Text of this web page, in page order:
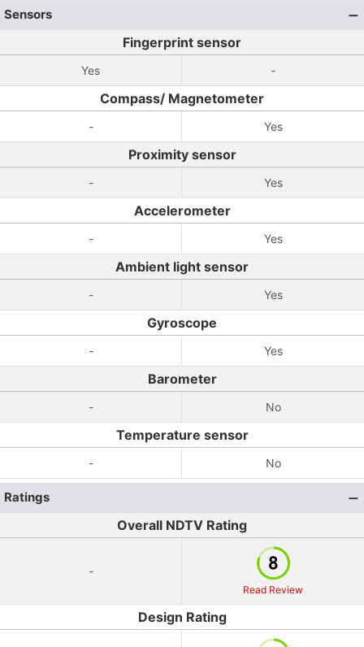
Sensors
Fingerprint sensor
Yes -
Compass/ Magnetometer
- Yes
Proximity sensor
- Yes
Accelerometer
- Yes
Ambient light sensor
- Yes
Gyroscope
- Yes
Barometer
- No
Temperature sensor
- No
Ratings
Overall NDTV Rating
-
Read Review
Design Rating